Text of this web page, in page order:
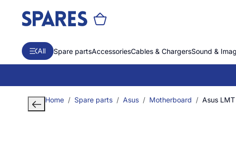
All Spare partsAccessoriesCables & ChargersSound &
Home Spare parts Asus Motherboard Asus